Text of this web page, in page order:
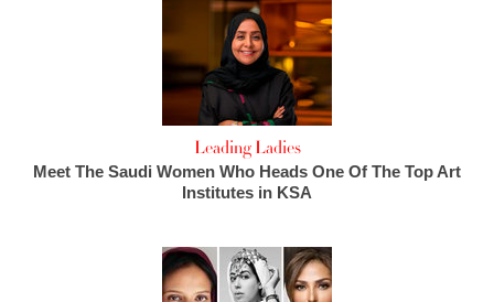
Leading Ladies
Meet The Saudi Women Who Heads One Of The Top Art
Institutes in KSA